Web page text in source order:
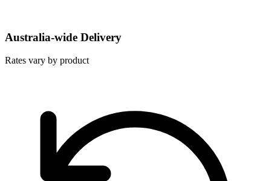
Australia-wide Delivery
Rates vary by product